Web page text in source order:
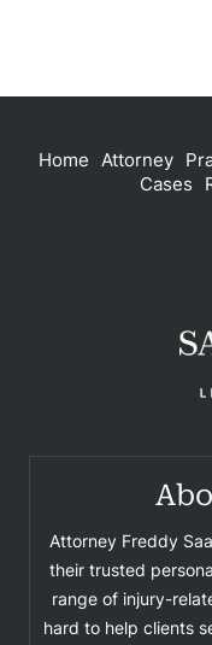
Home Attorney
Cases
Attorney Freddy
their trusted
range of injury-
hard to help clients